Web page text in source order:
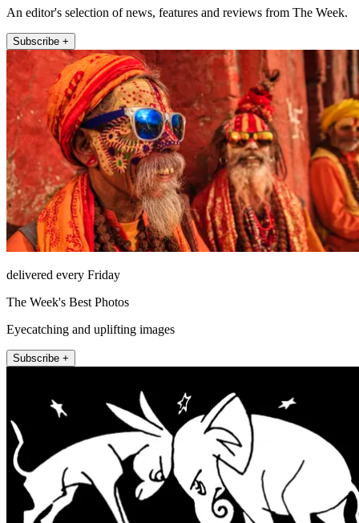
An editor's selection of news, features and reviews from The Week.
Subscribe +
delivered every Friday
The Week's Best Photos
Eyecatching and uplifting images
Subscribe +